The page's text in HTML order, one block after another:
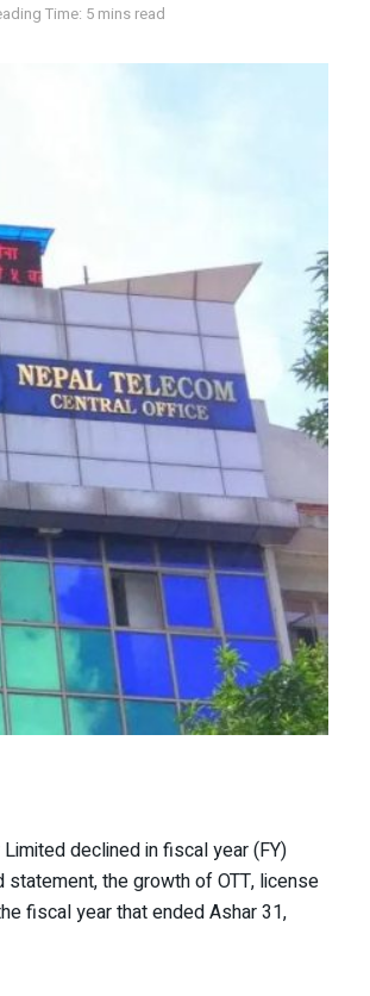
Time: 5 mins read
declined in fiscal year (FY)
the growth of OTT, license
fiscal year that ended Ashar 31,